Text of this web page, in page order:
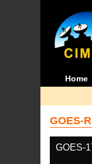
Home
GOES-
GOES-